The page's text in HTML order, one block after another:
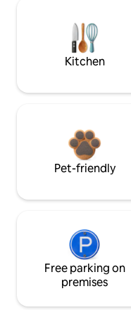
Kitchen
Pet-friendly
Free parking on
premises